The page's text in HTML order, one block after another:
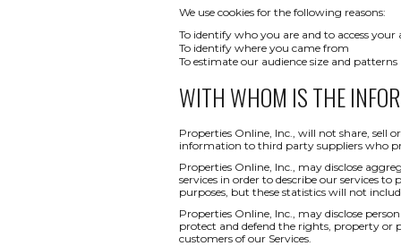
We use cookies for the following reasons:
To identify who you are and to access
To identify where you came from
To estimate our audience size and patterns
WITH WHOM IS THE
Properties Online, Inc., will not share, sell
information to third party suppliers who
Properties Online, Inc., may disclose
services in order to describe our services
purposes, but these statistics will not
Properties Online, Inc., may disclose
protect and defend the rights, property or
customers of our Services.